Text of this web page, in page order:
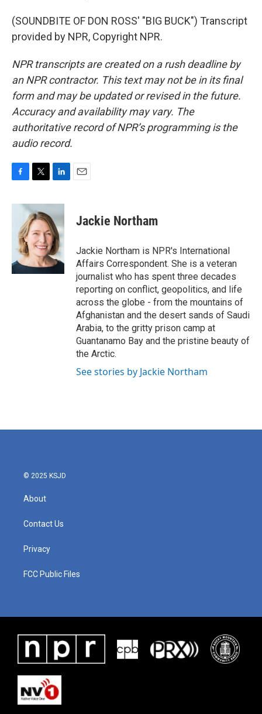
(SOUNDBITE OF DON ROSS' "BIG BUCK") Transcript
provided by NPR, Copyright NPR.
NPR transcripts are created on a rush deadline by
an NPR contractor. This text may not be in its final
form and may be updated or revised in the future.
Accuracy and availability may vary. The
authoritative record of NPR’s programming is the
audio record.
c
o
k
i
t
t
e
r
n
k
e
d
I
n
Jackie Northam
Jackie Northam is NPR's International
Affairs Correspondent. She is a veteran
journalist who has spent three decades
reporting on conflict, geopolitics, and life
across the globe - from the mountains of
Afghanistan and the desert sands of Saudi
Arabia, to the gritty prison camp at
Guantanamo Bay and the pristine beauty of
the Arctic.
See stories by Jackie Northam
© 2025 KSJD
About
Contact Us
Privacy
FCC Public Files